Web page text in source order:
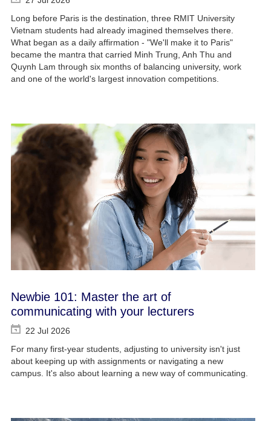
Long before Paris is the destination, three RMIT University
Vietnam students had already imagined themselves there.
What began as a daily affirmation - "We'll make it to Paris"
became the mantra that carried Minh Trung, Anh Thu and
Quynh Lam through six months of balancing university, work
and one of the world's largest innovation competitions.
Newbie 101: Master the art of
communicating with your lecturers
22 Jul 2026
For many first-year students, adjusting to university isn't just
about keeping up with assignments or navigating a new
campus. It's also about learning a new way of communicating.